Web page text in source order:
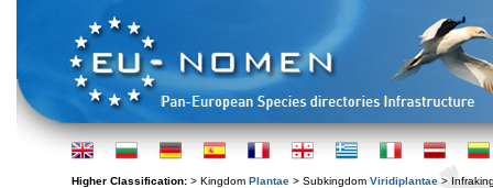
Higher Classification: > Kingdom Plantae > Subkingdom Viridiplantae >